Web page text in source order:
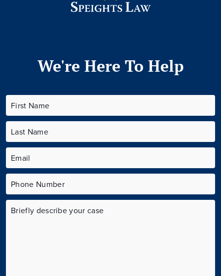
We're Here To Help